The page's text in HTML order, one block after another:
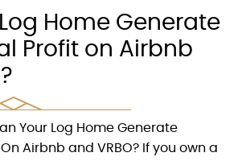
Home Generate
Profit on Airbnb
Your Log Home Generate
Airbnb and VRBO? If you own a